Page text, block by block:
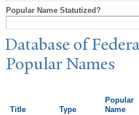
Popular Name Statutized?
Database of
PopularNames
Title Type
Popular
Name